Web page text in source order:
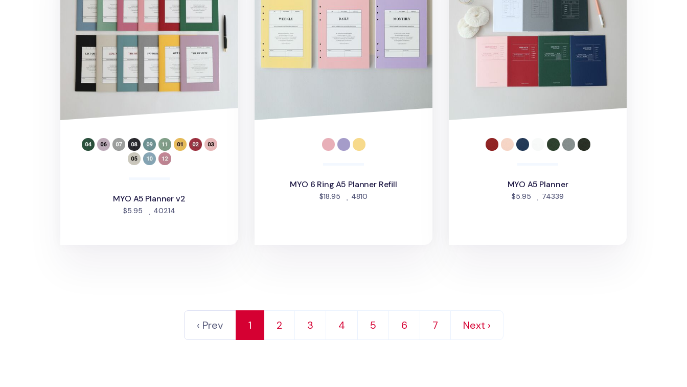
MYO A5 Planner v2
$5.95 40214
MYO 6 Ring A5 Planner Refill
$18.95 4810
MYO A5 Planner
$5.95 74339
‹ Prev 1 2 3 4 5 6 7 Next ›